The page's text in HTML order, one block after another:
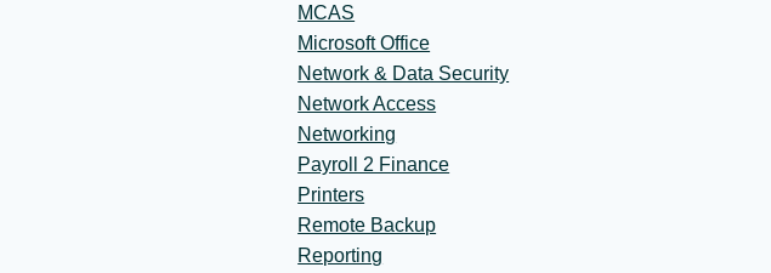
MCAS
Microsoft Office
Network & Data Security
Network Access
Networking
Payroll 2 Finance
Printers
Remote Backup
Reporting